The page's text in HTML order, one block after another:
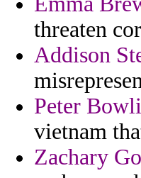
threaten
Addison
Peter
vietnam
Zachary